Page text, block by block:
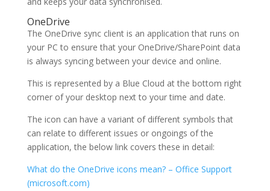
OneDrive
The OneDrive sync client is an application that runs on
your PC to ensure that your OneDrive/SharePoint data
is always syncing between your device and online.
This is represented by a Blue Cloud at the bottom right
corner of your desktop next to your time and date.
The icon can have a variant of different symbols that
can relate to different issues or ongoings of the
application, the below link covers these in detail:
What do the OneDrive icons mean? – Office Support
(microsoft.com)